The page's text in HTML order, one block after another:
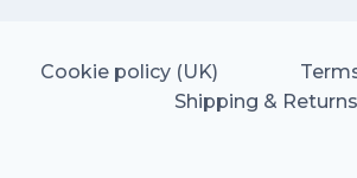
Cookie policy (UK)
Shipping & Returns